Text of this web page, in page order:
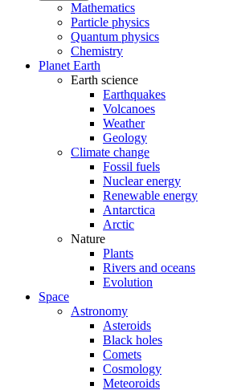
Mathematics
Particle physics
Quantum physics
Chemistry
Planet Earth
Earth science
Earthquakes
Volcanoes
Weather
Geology
Climate change
Fossil fuels
Nuclear energy
Renewable energy
Antarctica
Arctic
Nature
Plants
Rivers and oceans
Evolution
Space
Astronomy
Asteroids
Black holes
Comets
Cosmology
Meteoroids